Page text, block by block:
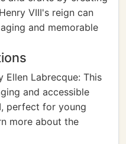
VIII's reign can
and memorable
Ellen Labrecque: This
and accessible
perfect for young
more about the